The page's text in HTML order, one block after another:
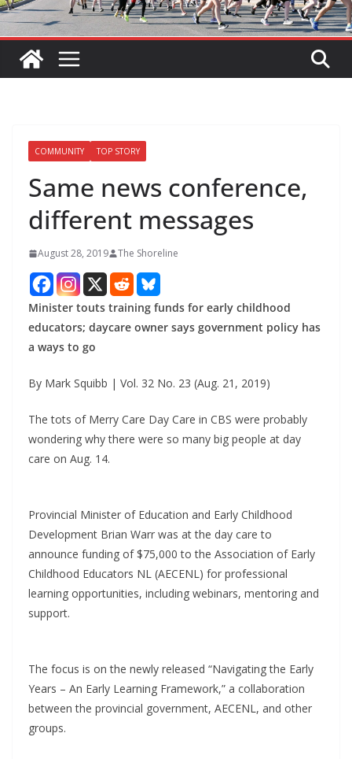
COMMUNITY TOP STORY
Same news conference,
different messages
August 28, 2019 The Shoreline
Minister touts training funds for early childhood
educators; daycare owner says government policy has
a ways to go
By Mark Squibb | Vol. 32 No. 23 (Aug. 21, 2019)
The tots of Merry Care Day Care in CBS were probably
wondering why there were so many big people at day
care on Aug. 14.
Provincial Minister of Education and Early Childhood
Development Brian Warr was at the day care to
announce funding of $75,000 to the Association of Early
Childhood Educators NL (AECENL) for professional
learning opportunities, including webinars, mentoring and
support.
The focus is on the newly released “Navigating the Early
Years – An Early Learning Framework,” a collaboration
between the provincial government, AECENL, and other
groups.